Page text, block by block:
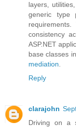
layers,
generic type
consistency
ASP.NET
base classes
mediation
Reply
clarajohn
Driving on a